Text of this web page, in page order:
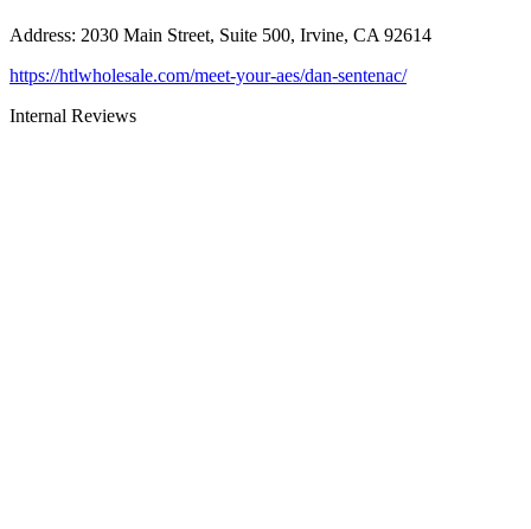
Address: 2030 Main Street, Suite 500, Irvine, CA 92614
https://htlwholesale.com/meet-your-aes/dan-sentenac/
Internal Reviews